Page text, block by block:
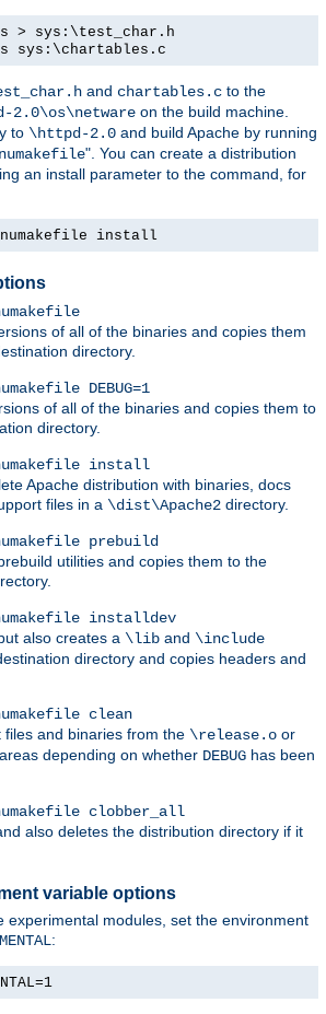
> sys:\test_char.h
sys:\chartables.c
and chartables.c to the
2.0\os\netware on the build machine.
to \httpd-2.0 and build Apache by running
". You can create a distribution
an install parameter to the command, for
install
of all of the binaries and copies them
directory.
DEBUG=1
of all of the binaries and copies them to
directory.
install
Apache distribution with binaries, docs
files in a \dist\Apache2 directory.
prebuild
utilities and copies them to the
installdev
also creates a \lib and \include
directory and copies headers and
clean
files and binaries from the \release.o or
depending on whether DEBUG has been
clobber_all
also deletes the distribution directory if it
variable options
experimental modules, set the environment
: